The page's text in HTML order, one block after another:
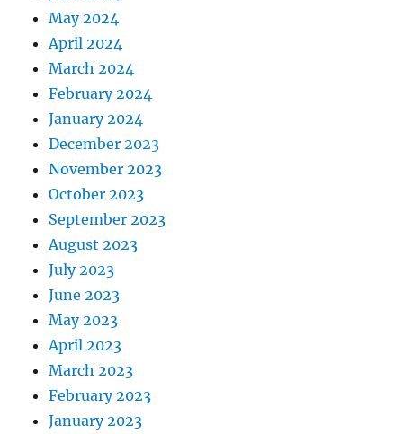
May 2024
April 2024
March 2024
February 2024
January 2024
December 2023
November 2023
October 2023
September 2023
August 2023
July 2023
June 2023
May 2023
April 2023
March 2023
February 2023
January 2023